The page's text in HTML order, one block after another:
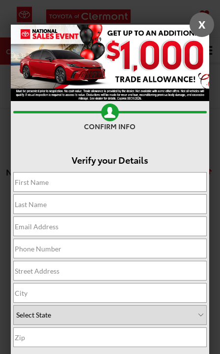
SAVED
CALL DIRECTIONS SERVICE Search
No vehicles found
There are no vehicles that match your search
criteria currently available online; however, there
may be one available in-store. Please fill out the
contact form below to express your interest and an
experienced sales manager will get back to you.
*First Name
X
CONFIRM INFO
Verify your Details